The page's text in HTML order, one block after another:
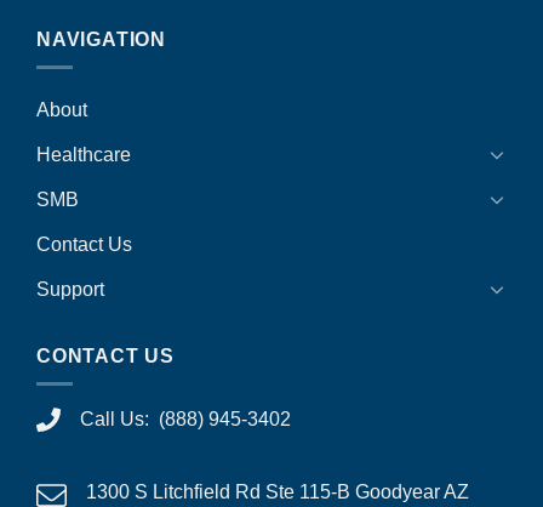
NAVIGATION
About
Healthcare
SMB
Contact Us
Support
CONTACT US
Call Us: (888) 945-3402
1300 S Litchfield Rd Ste 115-B Goodyear AZ